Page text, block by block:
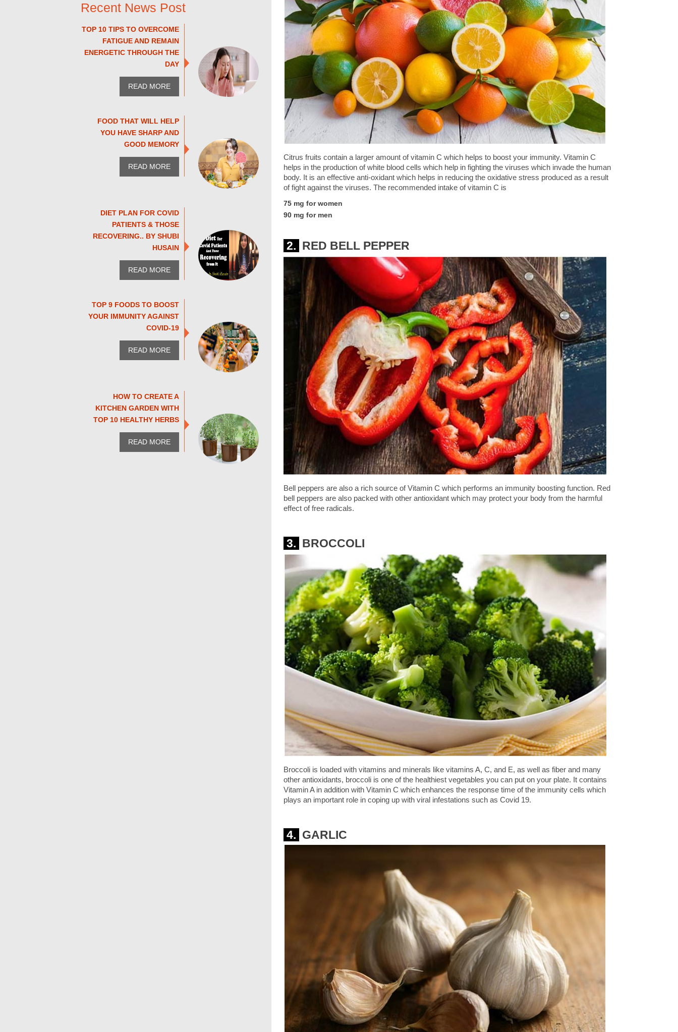
Citrus fruits contain a larger amount of vitamin C which helps to boost your immunity. Vitamin C
helps in the production of white blood cells which help in fighting the viruses which invade the human
body. It is an effective anti-oxidant which helps in reducing the oxidative stress produced as a result
of fight against the viruses. The recommended intake of vitamin C is
75 mg for women
90 mg for men
2. RED BELL PEPPER
Bell peppers are also a rich source of Vitamin C which performs an immunity boosting function. Red
bell peppers are also packed with other antioxidant which may protect your body from the harmful
effect of free radicals.
3. BROCCOLI
Broccoli is loaded with vitamins and minerals like vitamins A, C, and E, as well as fiber and many
other antioxidants, broccoli is one of the healthiest vegetables you can put on your plate. It contains
Vitamin A in addition with Vitamin C which enhances the response time of the immunity cells which
plays an important role in coping up with viral infestations such as Covid 19.
4. GARLIC
Recent News Post
TOP 10 TIPS TO OVERCOME
FATIGUE AND REMAIN
ENERGETIC THROUGH THE
DAY
READ MORE
FOOD THAT WILL HELP
YOU HAVE SHARP AND
GOOD MEMORY
READ MORE
DIET PLAN FOR COVID
PATIENTS & THOSE
RECOVERING.. BY SHUBI
HUSAIN
READ MORE
TOP 9 FOODS TO BOOST
YOUR IMMUNITY AGAINST
COVID-19
READ MORE
HOW TO CREATE A
KITCHEN GARDEN WITH
TOP 10 HEALTHY HERBS
READ MORE